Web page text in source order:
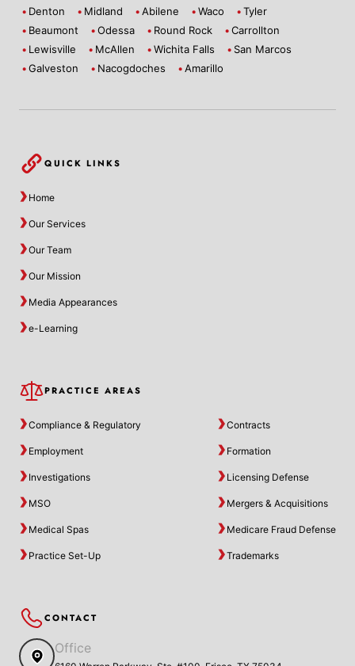
Denton
Midland Abilene Waco
Tyler
Beaumont
Odessa Round Rock
Carrollton
Lewisville
McAllen Wichita Falls
San Marcos
Galveston
Nacogdoches Amarillo
QUICK LINKS
Home
Our Services
Our Team
Our Mission
Media Appearances
e-Learning
PRACTICE AREAS
Compliance & Regulatory Contracts
Employment Formation
Investigations Licensing Defense
MSO Mergers & Acquisitions
Medical Spas Medicare Fraud Defense
Practice Set-Up Trademarks
CONTACT
Office